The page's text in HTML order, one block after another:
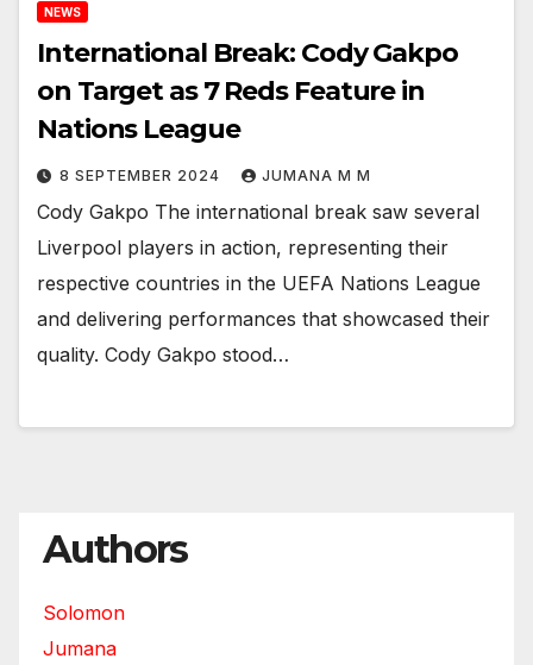
NEWS
International Break: Cody Gakpo
on Target as 7 Reds Feature in
Nations League
8 SEPTEMBER 2024 JUMANA M M
Cody Gakpo The international break saw several
Liverpool players in action, representing their
respective countries in the UEFA Nations League
and delivering performances that showcased their
quality. Cody Gakpo stood…
Authors
Solomon
Jumana